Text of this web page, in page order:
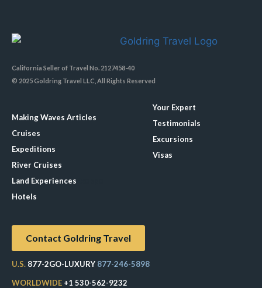
California Seller of Travel No. 2127458-40
© 2025 Goldring Travel LLC, All Rights Reserved
Making Waves Articles
Cruises
Expeditions
River Cruises
Land Experiences
Hotels
Your Expert
Testimonials
Excursions
Visas
Contact Goldring Travel
U.S. 877-2GO-LUXURY 877-246-5898
WORLDWIDE +1 530-562-9232